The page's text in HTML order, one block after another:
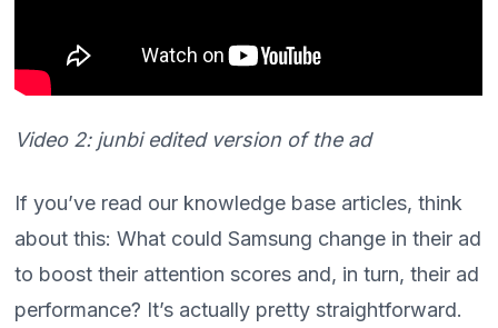
Video 2: junbi edited version of the ad
If you’ve read our knowledge base articles, think
about this: What could Samsung change in their ad
to boost their attention scores and, in turn, their ad
performance? It’s actually pretty straightforward.